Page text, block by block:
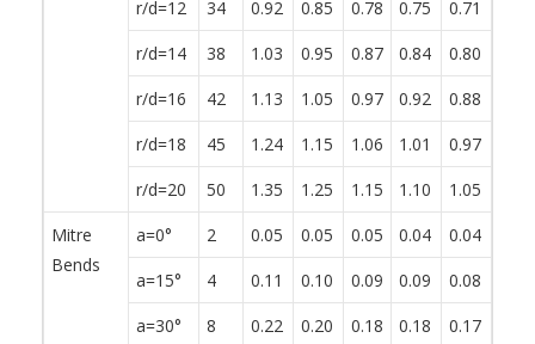
r/d=12
34 0.92 0.85 0.78 0.75 0.71
r/d=14
38 1.03 0.95 0.87 0.84 0.80
r/d=16
42 1.13 1.05 0.97 0.92 0.88
r/d=18
45 1.24 1.15 1.06 1.01 0.97
r/d=20
50 1.35 1.25 1.15 1.10 1.05
Mitre
Bends
a=0° 2 0.05 0.05 0.05 0.04 0.04
a=15°
4 0.11 0.10 0.09 0.09 0.08
a=30°
8 0.22 0.20 0.18 0.18 0.17